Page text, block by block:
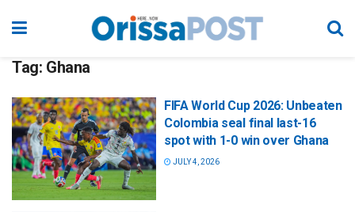
Tag: Ghana
FIFA World Cup 2026: Unbeaten
Colombia seal final last-16
spot with 1-0 win over Ghana
JULY 4, 2026